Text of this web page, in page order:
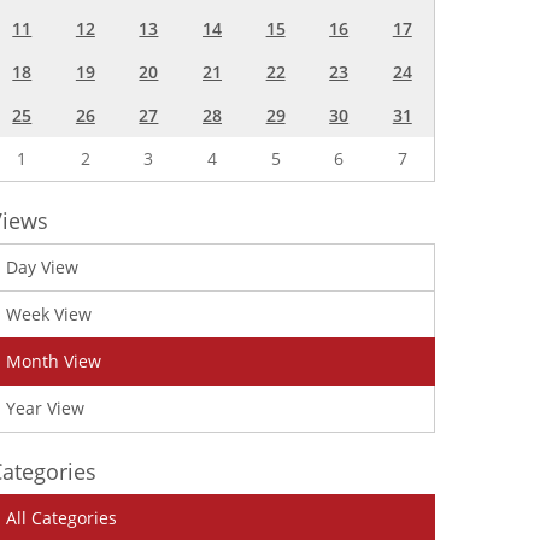
11 12 13 14 15 16
17
18
19 20 21 22 23
24
25
26 27 28 29 30
31
1
2 3 4 5 6 7
Day View
Week View
Month View
Year View
All Categories